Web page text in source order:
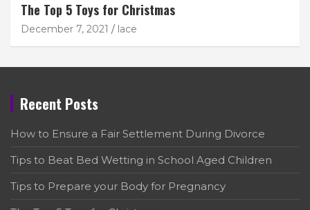
The Top 5 Toys for Christmas
December 7, 2021 lace
Recent Posts
How to Ensure a Fair Settlement During Divorce
Tips to Beat Bed Wetting in School Aged Children
Tips to Prepare your Body for Pregnancy